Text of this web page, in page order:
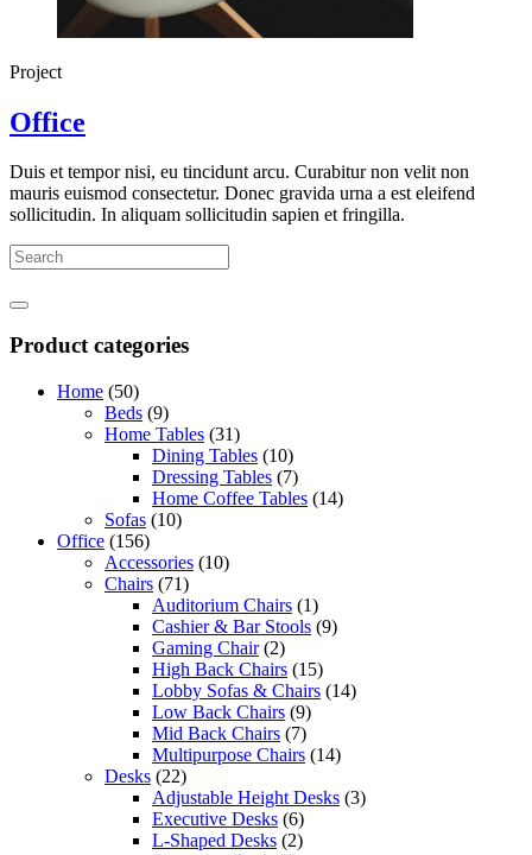
Project
Office
Duis et tempor nisi, eu tincidunt arcu. Curabitur non velit non
mauris euismod consectetur. Donec gravida urna a est eleifend
sollicitudin. In aliquam sollicitudin sapien et fringilla.
Product categories
Home (50)
Beds (9)
Home Tables (31)
Dining Tables (10)
Dressing Tables (7)
Home Coffee Tables (14)
Sofas (10)
Office (156)
Accessories (10)
Chairs (71)
Auditorium Chairs (1)
Cashier & Bar Stools (9)
Gaming Chair (2)
High Back Chairs (15)
Lobby Sofas & Chairs (14)
Low Back Chairs (9)
Mid Back Chairs (7)
Multipurpose Chairs (14)
Desks (22)
Adjustable Height Desks (3)
Executive Desks (6)
L-Shaped Desks (2)